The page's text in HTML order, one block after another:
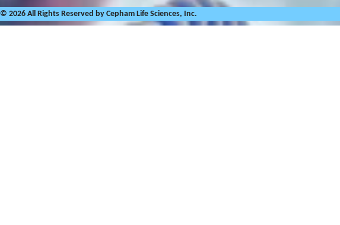
© 2026 All Rights Reserved by Cepham Life Sciences, Inc.